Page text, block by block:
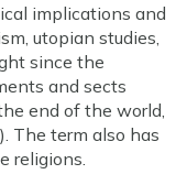
implications and
utopian studies,
since the
and sects
end of the world,
The term also has
religions.